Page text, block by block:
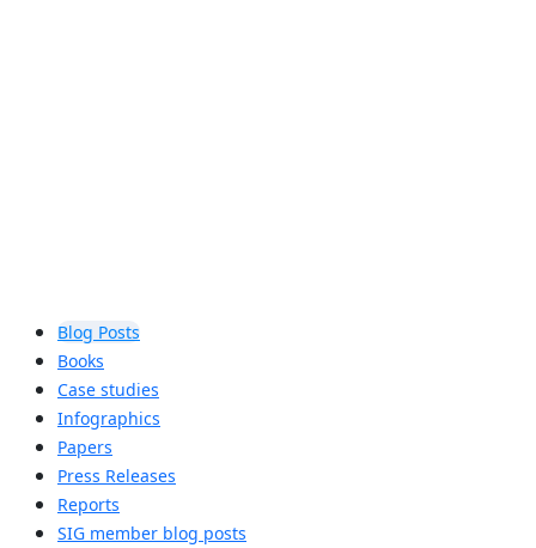
Blog Posts
Books
Case studies
Infographics
Papers
Press Releases
Reports
SIG member blog posts